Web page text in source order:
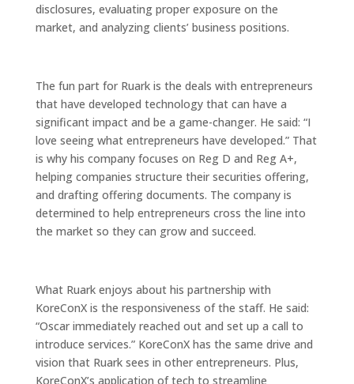
disclosures, evaluating proper exposure on the
market, and analyzing clients’ business positions.
The fun part for Ruark is the deals with entrepreneurs
that have developed technology that can have a
significant impact and be a game-changer. He said: “I
love seeing what entrepreneurs have developed.” That
is why his company focuses on Reg D and Reg A+,
helping companies structure their securities offering,
and drafting offering documents. The company is
determined to help entrepreneurs cross the line into
the market so they can grow and succeed.
What Ruark enjoys about his partnership with
KoreConX is the responsiveness of the staff. He said:
“Oscar immediately reached out and set up a call to
introduce services.” KoreConX has the same drive and
vision that Ruark sees in other entrepreneurs. Plus,
KoreConX’s application of tech to streamline